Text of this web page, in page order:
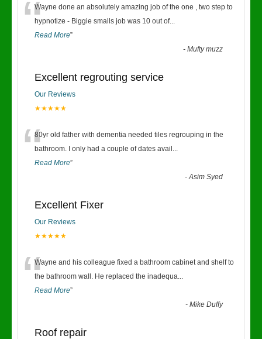
“Wayne done an absolutely amazing job of the one , two step to
hypnotize - Biggie smalls job was 10 out of...
Read More”
-Mufty muzz
Excellent regrouting service
Our Reviews
★★★★★
“80yr old father with dementia needed tiles regrouping in the
bathroom. I only had a couple of dates avail ...
Read More”
-Asim Syed
Excellent Fixer
Our Reviews
★★★★★
“Wayne and his colleague fixed a bathroom cabinet and shelf to
the bathroom wall. He replaced the inadequa...
Read More”
-Mike Duffy
Roof repair